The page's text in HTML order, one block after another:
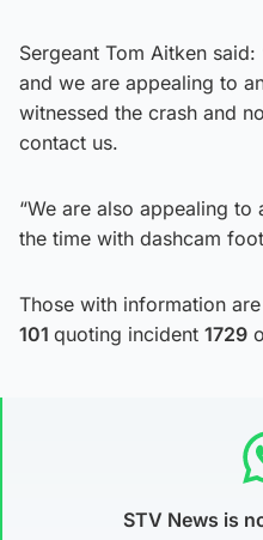
Sergeant Tom Aitken
and we are appealing to
witnessed the crash and
contact us.
“We are also appealing
the time with dashcam
Those with information
101 quoting incident 1729
STV News is